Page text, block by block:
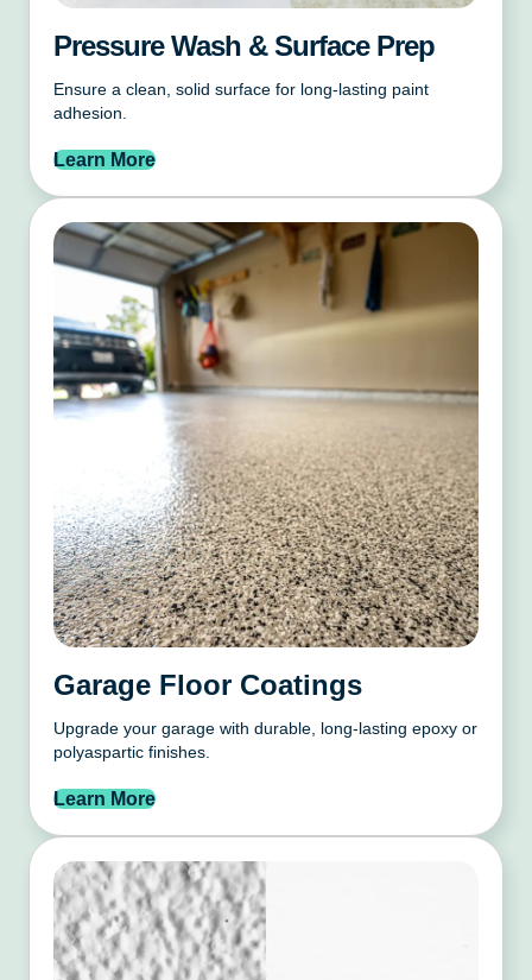
Pressure Wash & Surface Prep
Ensure a clean, solid surface for long-lasting paint
adhesion.
Learn More
Garage Floor Coatings
Upgrade your garage with durable, long-lasting epoxy or
polyaspartic finishes.
Learn More